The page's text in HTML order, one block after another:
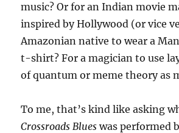
music? Or for an Indian movie
inspired by Hollywood (or vice
Amazonian native to wear a
t-shirt? For a magician to use
of quantum or meme theory as
To me, that’s kind like asking
Crossroads Blues was performed